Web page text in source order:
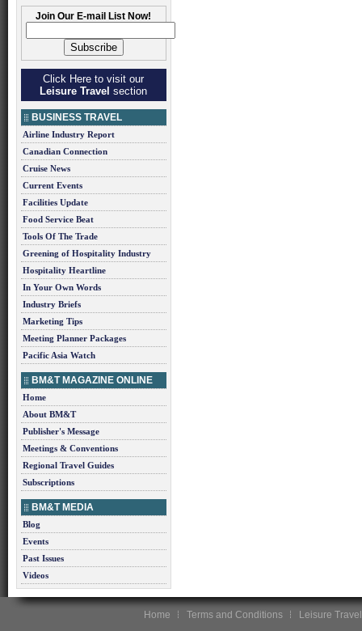
Join Our E-mail List Now!
Click Here to visit our
Leisure Travel section
BUSINESS TRAVEL
Airline Industry Report
Canadian Connection
Cruise News
Current Events
Facilities Update
Food Service Beat
Tools Of The Trade
Greening of Hospitality Industry
Hospitality Heartline
In Your Own Words
Industry Briefs
Marketing Tips
Meeting Planner Packages
Pacific Asia Watch
BM&T MAGAZINE ONLINE
Home
About BM&T
Publisher's Message
Meetings & Conventions
Regional Travel Guides
Subscriptions
BM&T MEDIA
Blog
Events
Past Issues
Videos
Home Terms and Conditions Leisure Travel